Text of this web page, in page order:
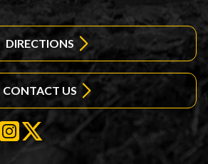
DIRECTIONS
CONTACT US